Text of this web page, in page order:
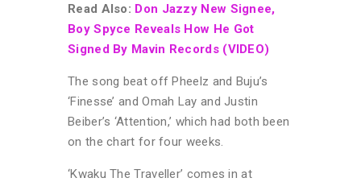
Read Also: Don Jazzy New Signee,
Boy Spyce Reveals How He Got
Signed By Mavin Records (VIDEO)
The song beat off Pheelz and Buju’s
‘Finesse’ and Omah Lay and Justin
Beiber’s ‘Attention,’ which had both been
on the chart for four weeks.
‘Kwaku The Traveller’ comes in at